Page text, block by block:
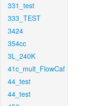
331_test
333_TEST
3424
354cc
3L_240K
41c_mult_FlowCaf
44_test
44_test